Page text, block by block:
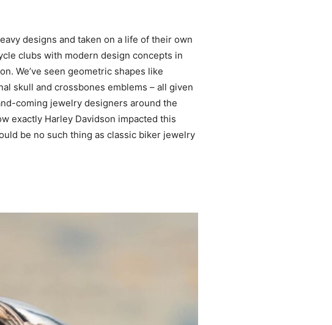
designs and taken on a life of their own
clubs with modern design concepts in
We’ve seen geometric shapes like
skull and crossbones emblems – all given
coming jewelry designers around the
exactly Harley Davidson impacted this
be no such thing as classic biker jewelry